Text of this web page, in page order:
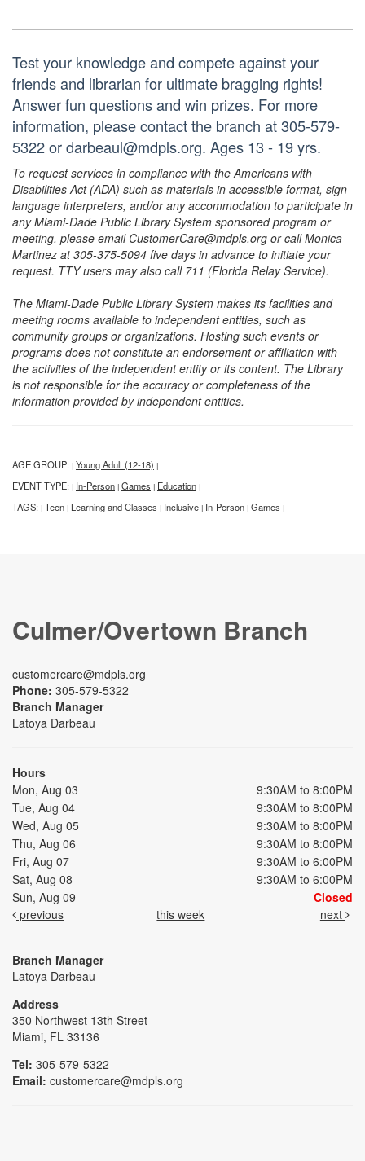
Test your knowledge and compete against your
friends and librarian for ultimate bragging rights!
Answer fun questions and win prizes. For more
information, please contact the branch at 305-579-
5322 or darbeaul@mdpls.org. Ages 13 - 19 yrs.
To request services in compliance with the Americans with
Disabilities Act (ADA) such as materials in accessible format, sign
language interpreters, and/or any accommodation to participate in
any Miami-Dade Public Library System sponsored program or
meeting, please email CustomerCare@mdpls.org or call Monica
Martinez at 305-375-5094 five days in advance to initiate your
request. TTY users may also call 711 (Florida Relay Service).
The Miami-Dade Public Library System makes its facilities and
meeting rooms available to independent entities, such as
community groups or organizations. Hosting such events or
programs does not constitute an endorsement or affiliation with
the activities of the independent entity or its content. The Library
is not responsible for the accuracy or completeness of the
information provided by independent entities.
AGE GROUP: | Young Adult (12-18) |
EVENT TYPE: | In-Person | Games | Education |
TAGS: | Teen | Learning and Classes | Inclusive | In-Person | Games |
Culmer/Overtown Branch
customercare@mdpls.org
Phone: 305-579-5322
Branch Manager
Latoya Darbeau
Hours
Mon, Aug 03
9:30AM to 8:00PM
Tue, Aug 04
9:30AM to 8:00PM
Wed, Aug 05
9:30AM to 8:00PM
Thu, Aug 06
9:30AM to 8:00PM
Fri, Aug 07
9:30AM to 6:00PM
Sat, Aug 08
9:30AM to 6:00PM
Sun, Aug 09
Closed
previous
this week next
Branch Manager
Latoya Darbeau
Address
350 Northwest 13th Street
Miami, FL 33136
Tel: 305-579-5322
Email: customercare@mdpls.org